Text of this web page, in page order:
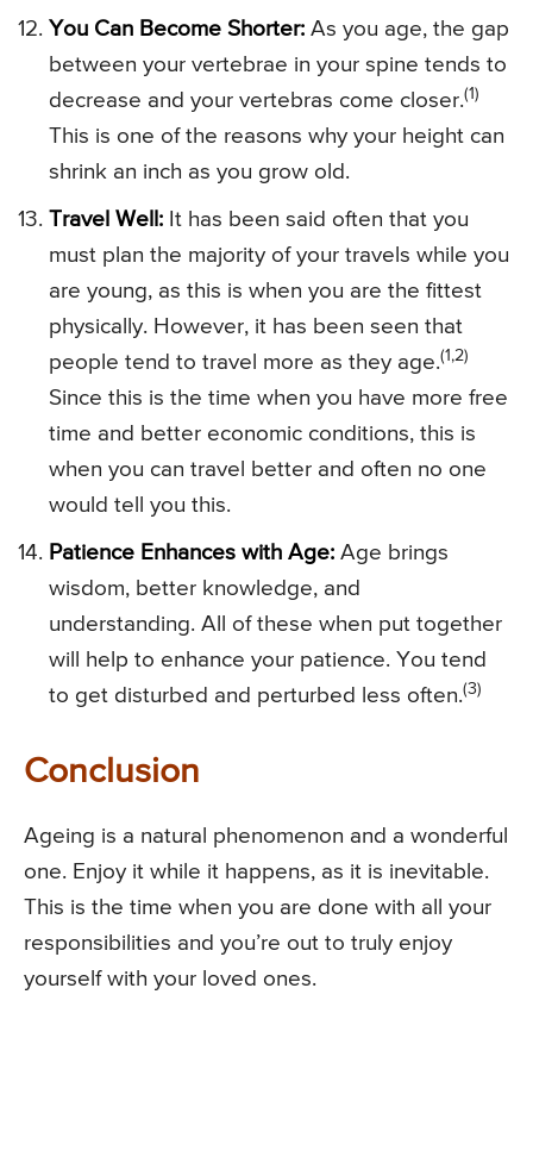
You Can Become Shorter: As you age, the gap
between your vertebrae in your spine tends to
decrease and your vertebras come closer.(1)
This is one of the reasons why your height can
shrink an inch as you grow old.
Travel Well: It has been said often that you
must plan the majority of your travels while you
are young, as this is when you are the fittest
physically. However, it has been seen that
people tend to travel more as they age.(1,2)
Since this is the time when you have more free
time and better economic conditions, this is
when you can travel better and often no one
would tell you this.
Patience Enhances with Age: Age brings
wisdom, better knowledge, and
understanding. All of these when put together
will help to enhance your patience. You tend
to get disturbed and perturbed less often.(3)
Conclusion
Ageing is a natural phenomenon and a wonderful
one. Enjoy it while it happens, as it is inevitable.
This is the time when you are done with all your
responsibilities and you’re out to truly enjoy
yourself with your loved ones.